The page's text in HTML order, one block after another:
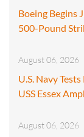
Boeing Begins
500-Pound
August 06, 2026
U.S. Navy
USS Essex
August 06, 2026